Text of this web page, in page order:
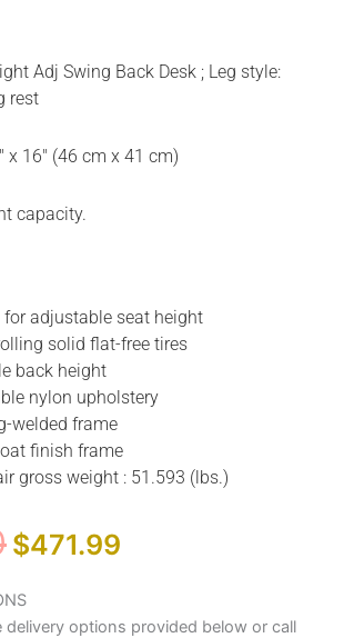
Adj Swing Back Desk ; Leg style:
rest
x 16″ (46 cm x 41 cm)
capacity.
for adjustable seat height
solid flat-free tires
back height
nylon upholstery
welded frame
finish frame
gross weight : 51.593 (lbs.)
Original
price
$560.00.
$471.99
delivery options provided below or call
Medline
Canada